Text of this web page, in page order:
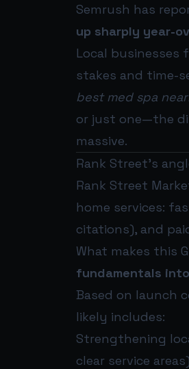
Semrush has
up sharply year-
Local businesses
stakes and time-
best med spa
or just one—the
massive.
Rank Street’s
Rank Street
home services:
citations), and
What makes this
fundamentals
Based on launch
likely includes:
Strengthening
clear service areas)